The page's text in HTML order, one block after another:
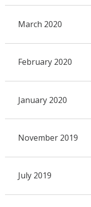
March 2020
February 2020
January 2020
November 2019
July 2019